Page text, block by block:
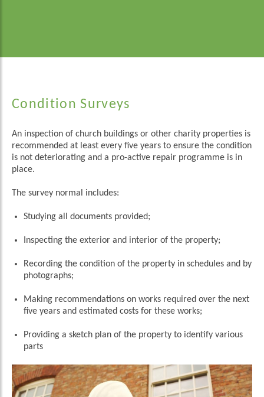
Condition Surveys
An inspection of church buildings or other charity properties is
recommended at least every five years to ensure the condition
is not deteriorating and a pro-active repair programme is in
place.
The survey normal includes:
Studying all documents provided;
Inspecting the exterior and interior of the property;
Recording the condition of the property in schedules and by
photographs;
Making recommendations on works required over the next
five years and estimated costs for these works;
Providing a sketch plan of the property to identify various
parts